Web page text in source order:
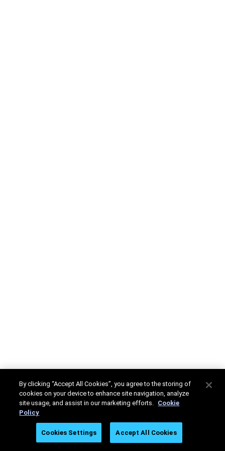
By clicking “Accept All Cookies”, you agree to the storing of
cookies on your device to enhance site navigation, analyze
site usage, and assist in our marketing efforts. Cookie
Policy
Cookies Settings Accept All Cookies